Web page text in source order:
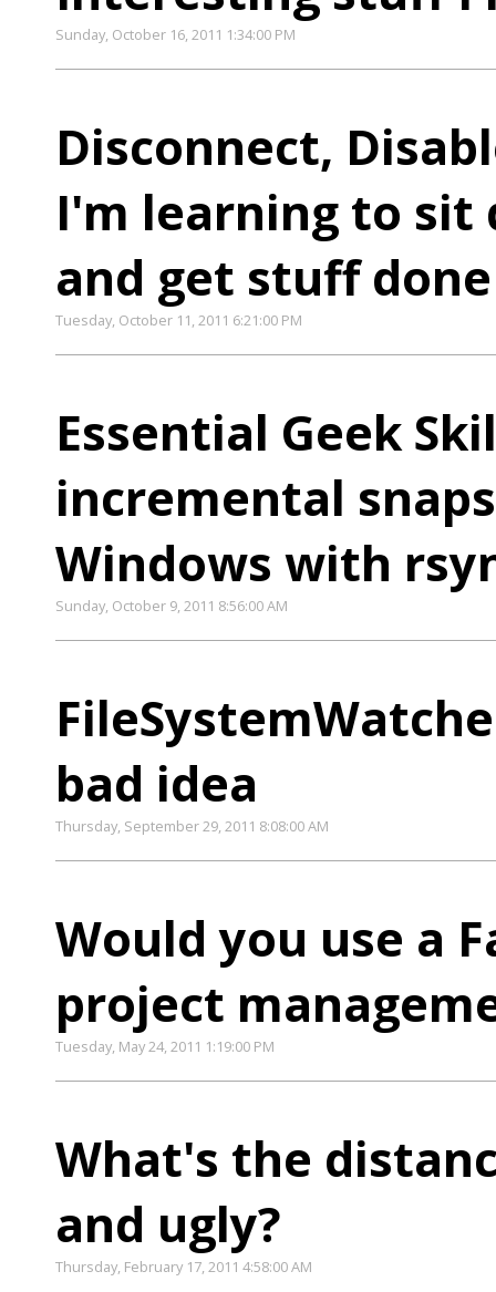
Sunday, October 16, 2011 1:34:00 PM
Disconnect,
I'm learning to sit
and get stuff done
Tuesday, October 11, 2011 6:21:00 PM
Essential Geek
incremental
Windows with
Sunday, October 9, 2011 8:56:00 AM
bad idea
Thursday, September 29, 2011 8:08:00 AM
Would you use a
project
Tuesday, May 24, 2011 1:19:00 PM
What's the
and ugly?
Thursday, February 17, 2011 4:58:00 AM